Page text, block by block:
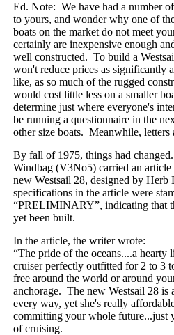
Ed. Note: We have had a number
to yours, and wonder why one of
boats on the market do not meet
certainly are inexpensive enough
well constructed. To build a
won't reduce prices as significantly
like, as so much of the rugged
would cost little less on a smaller
determine just where everyone's
be running a questionnaire in the
other size boats. Meanwhile, letters
By fall of 1975, things had changed.
Windbag (V3No5) carried an
new Westsail 28, designed by Herb
specifications in the article were
“PRELIMINARY”, indicating that
yet been built.
In the article, the writer wrote:
“The pride of the oceans....a hearty
cruiser perfectly outfitted for 2 to 3
free around the world or around
anchorage. The new Westsail 28 is
every way, yet she's really
committing your whole future...just
of cruising.